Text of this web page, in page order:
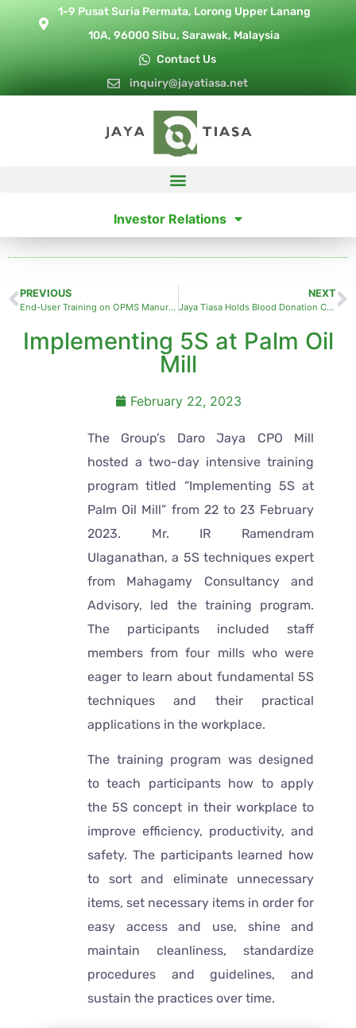
1-9 Pusat Suria Permata, Lorong Upper Lanang
10A, 96000 Sibu, Sarawak, Malaysia
Contact Us
inquiry@jayatiasa.net
Investor Relations
PREVIOUS
End-User Training on OPMS Manuring and Weeding Modules
NEXT
Jaya Tiasa Holds Blood Donation Campaign
Implementing 5S at Palm Oil
Mill
February 22, 2023
The Group’s Daro Jaya CPO Mill
hosted a two-day intensive training
program titled “Implementing 5S at
Palm Oil Mill” from 22 to 23 February
2023. Mr. IR Ramendram
Ulaganathan, a 5S techniques expert
from Mahagamy Consultancy and
Advisory, led the training program.
The participants included staff
members from four mills who were
eager to learn about fundamental 5S
techniques and their practical
applications in the workplace.
The training program was designed
to teach participants how to apply
the 5S concept in their workplace to
improve efficiency, productivity, and
safety. The participants learned how
to sort and eliminate unnecessary
items, set necessary items in order for
easy access and use, shine and
maintain cleanliness, standardize
procedures and guidelines, and
sustain the practices over time.